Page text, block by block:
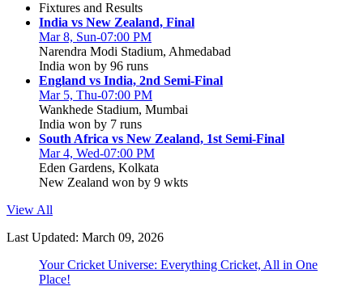
Fixtures and Results
India vs New Zealand, Final
Mar 8, Sun-07:00 PM
Narendra Modi Stadium, Ahmedabad
India won by 96 runs
England vs India, 2nd Semi-Final
Mar 5, Thu-07:00 PM
Wankhede Stadium, Mumbai
India won by 7 runs
South Africa vs New Zealand, 1st Semi-Final
Mar 4, Wed-07:00 PM
Eden Gardens, Kolkata
New Zealand won by 9 wkts
View All
Last Updated: March 09, 2026
Your Cricket Universe: Everything Cricket, All in One
Place!